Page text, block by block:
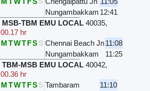
Nungambakkam 12:41
MSB-TBM EMU LOCAL 40035,
00.17 hr
MTWTFSS Chennai Beach Jn11:08
Nungambakkam
11:25
TBM-MSB EMU LOCAL 40042,
00.36 hr
MTWTFSS Tambaram
11:10